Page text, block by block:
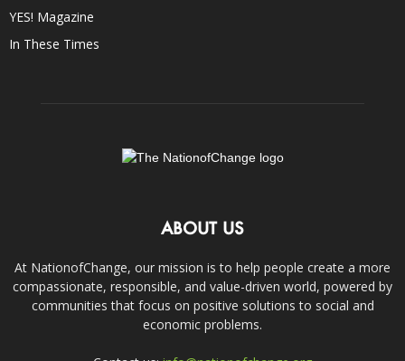
YES! Magazine
In These Times
ABOUT US
At NationofChange, our mission is to help people create a more
compassionate, responsible, and value-driven world, powered by
communities that focus on positive solutions to social and
economic problems.